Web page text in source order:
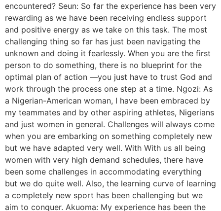
encountered? Seun: So far the experience has been very
rewarding as we have been receiving endless support
and positive energy as we take on this task. The most
challenging thing so far has just been navigating the
unknown and doing it fearlessly. When you are the first
person to do something, there is no blueprint for the
optimal plan of action —you just have to trust God and
work through the process one step at a time. Ngozi: As
a Nigerian-American woman, I have been embraced by
my teammates and by other aspiring athletes, Nigerians
and just women in general. Challenges will always come
when you are embarking on something completely new
but we have adapted very well. With With us all being
women with very high demand schedules, there have
been some challenges in accommodating everything
but we do quite well. Also, the learning curve of learning
a completely new sport has been challenging but we
aim to conquer. Akuoma: My experience has been the